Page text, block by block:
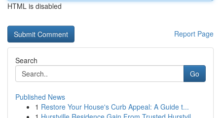
HTML is disabled
Report Page
Search
Go
Published News
1 Restore Your House's Curb Appeal: A Guide t...